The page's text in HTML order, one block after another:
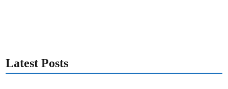
Latest Posts